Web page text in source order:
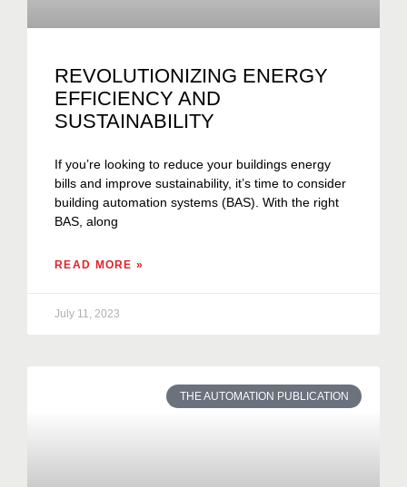
REVOLUTIONIZING ENERGY
EFFICIENCY AND
SUSTAINABILITY
If you’re looking to reduce your buildings energy
bills and improve sustainability, it’s time to consider
building automation systems (BAS). With the right
BAS, along
READ MORE »
July 11, 2023
THE AUTOMATION PUBLICATION